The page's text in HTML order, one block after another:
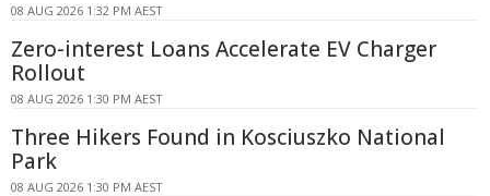
08 AUG 2026 1:32 PM AEST
Zero-interest Loans Accelerate EV Charger
Rollout
08 AUG 2026 1:30 PM AEST
Three Hikers Found in Kosciuszko National
Park
08 AUG 2026 1:30 PM AEST